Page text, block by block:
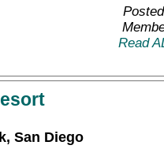
Read
San Diego